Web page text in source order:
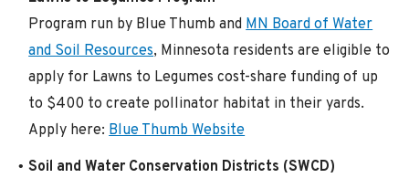
Program run by Blue Thumb andMN Board of Water
and Soil Resources, Minnesota residents are eligible to
apply for Lawns to Legumes cost-share funding of up
to $400 to create pollinator habitat in their yards.
Apply here:Blue Thumb Website
Soil and Water Conservation Districts (SWCD)